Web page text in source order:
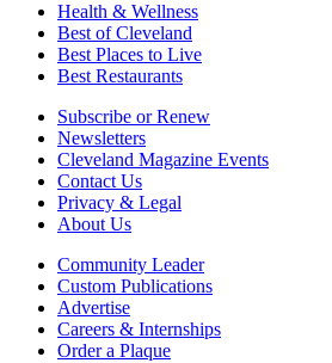
Health & Wellness
Best of Cleveland
Best Places to Live
Best Restaurants
Subscribe or Renew
Newsletters
Cleveland Magazine Events
Contact Us
Privacy & Legal
About Us
Community Leader
Custom Publications
Advertise
Careers & Internships
Order a Plaque